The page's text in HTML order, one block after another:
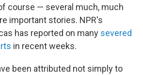
course — several much, much
important stories. NPR's
has reported on many severed
in recent weeks.
been attributed not simply to